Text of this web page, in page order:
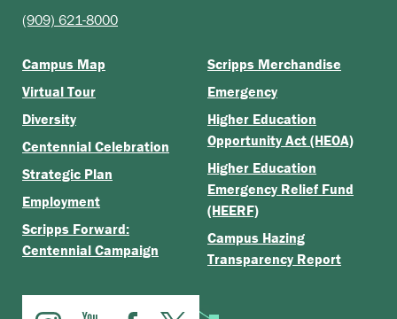
(909) 621-8000
Campus Map
Virtual Tour
Diversity
Centennial Celebration
Strategic Plan
Employment
Scripps Forward:
Centennial Campaign
Scripps Merchandise
Emergency
Higher Education
Opportunity Act (HEOA)
Higher Education
Emergency Relief Fund
(HEERF)
Campus Hazing
Transparency Report